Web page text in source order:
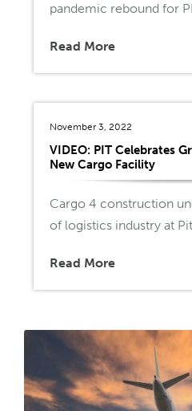
pandemic rebound for
Read More
November 3, 2022
VIDEO: PIT Celebrates
New Cargo Facility
Cargo 4 construction
of logistics industry at
Read More